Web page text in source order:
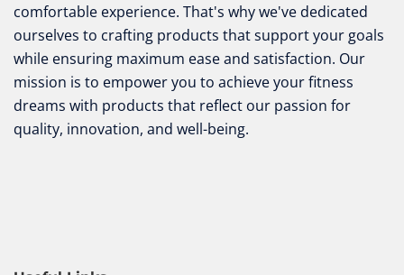
comfortable experience. That's why we've dedicated
ourselves to crafting products that support your goals
while ensuring maximum ease and satisfaction. Our
mission is to empower you to achieve your fitness
dreams with products that reflect our passion for
quality, innovation, and well-being.